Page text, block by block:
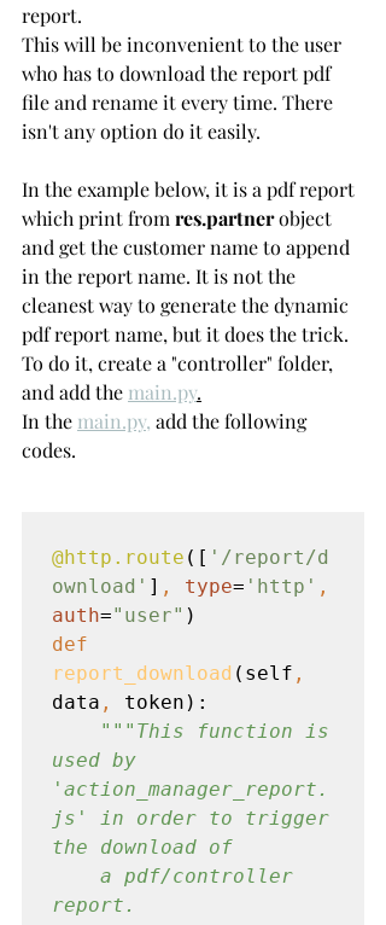
report.
This will be inconvenient to the user
who has to download the report pdf
file and rename it every time. There
isn't any option do it easily.
In the example below, it is a pdf report
which print from res.partner object
and get the customer name to append
in the report name. It is not the
cleanest way to generate the dynamic
pdf report name, but it does the trick.
To do it, create a "controller" folder,
and add the main.py.
In the main.py, add the following
codes.
@http.route ([ '/report/d
ownload' ] , type= 'http'
auth="user"
report_download (self
data , token):
"""This function is
used by
'action_manager_report.
js' in order to trigger
the download of
report.